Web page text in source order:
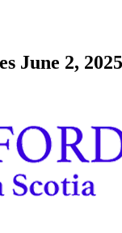
June 2, 2025